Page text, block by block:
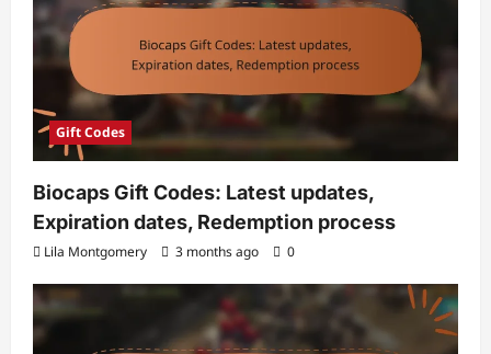
Gift Codes
Biocaps Gift Codes: Latest updates,
Expiration dates, Redemption process
Lila Montgomery 3 months ago 0